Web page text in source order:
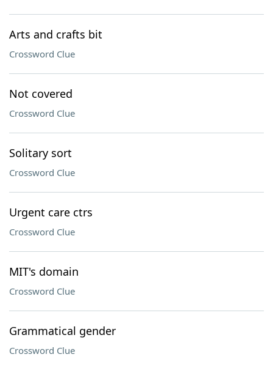
Arts and crafts bit
Crossword Clue
Not covered
Crossword Clue
Solitary sort
Crossword Clue
Urgent care ctrs
Crossword Clue
MIT's domain
Crossword Clue
Grammatical gender
Crossword Clue